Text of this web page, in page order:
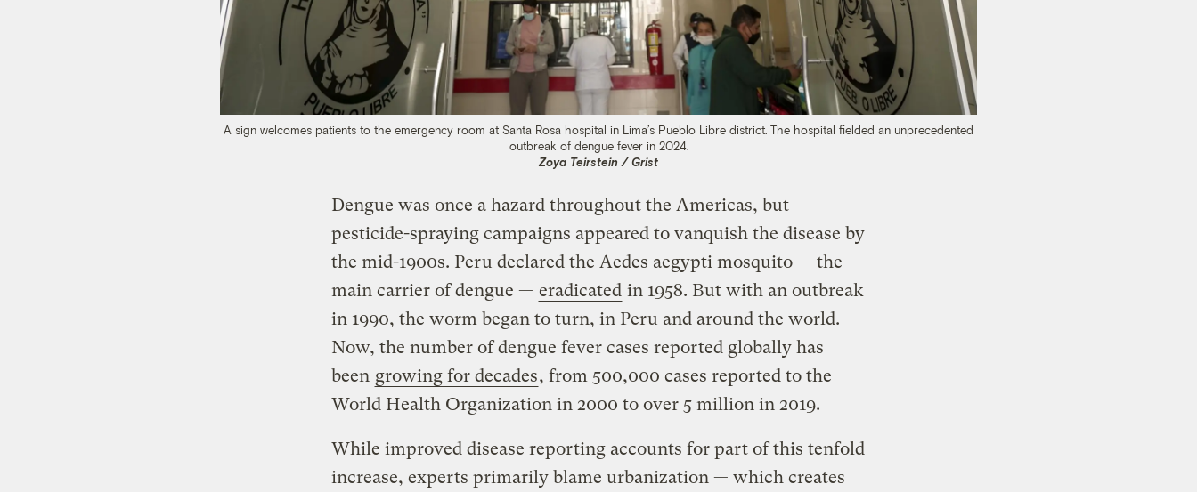
A sign welcomes patients to the emergency room at Santa Rosa hospital in Lima’s Pueblo Libre district. The hospital fielded an unprecedented
outbreak of dengue fever in 2024.
Zoya Teirstein / Grist
Dengue was once a hazard throughout the Americas, but
pesticide-spraying campaigns appeared to vanquish the disease by
the mid-1900s. Peru declared the Aedes aegypti mosquito — the
main carrier of dengue — eradicated in 1958. But with an outbreak
in 1990, the worm began to turn, in Peru and around the world.
Now, the number of dengue fever cases reported globally has
been growing for decades, from 500,000 cases reported to the
World Health Organization in 2000 to over 5 million in 2019.
While improved disease reporting accounts for part of this tenfold
increase, experts primarily blame urbanization — which creates